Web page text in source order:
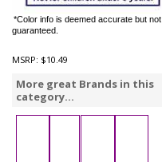
*Color info is deemed accurate but not
guaranteed.
MSRP: $10.49
More great Brands in this
category...